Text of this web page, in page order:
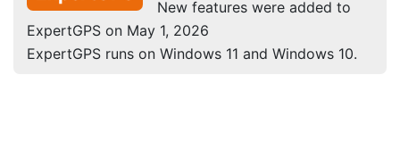
New features were added to
ExpertGPS on May 1, 2026
ExpertGPS runs on Windows 11 and Windows 10.